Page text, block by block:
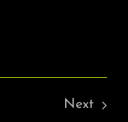
Next